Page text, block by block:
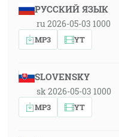
РУССКИЙ ЯЗЫК
ru 2026-05-03 1000
MP3 YT
SLOVENSKY
sk 2026-05-03 1000
MP3 YT